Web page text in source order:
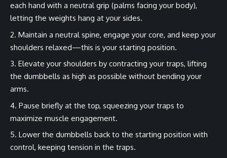
each hand with a neutral grip (palms facing your body),
letting the weights hang at your sides.
Maintain a neutral spine, engage your core, and keep your
shoulders relaxed—this is your starting position.
Elevate your shoulders by contracting your traps, lifting
the dumbbells as high as possible without bending your
arms.
Pause briefly at the top, squeezing your traps to
maximize muscle engagement.
Lower the dumbbells back to the starting position with
control, keeping tension in the traps.